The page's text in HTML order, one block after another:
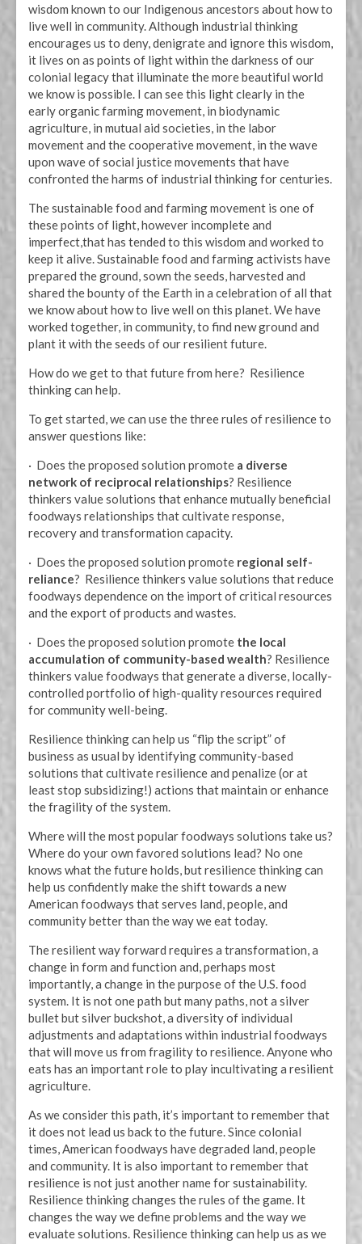
wisdom known to our Indigenous ancestors about how to
live well in community. Although industrial thinking
encourages us to deny, denigrate and ignore this wisdom,
it lives on as points of light within the darkness of our
colonial legacy that illuminate the more beautiful world
we know is possible. I can see this light clearly in the
early organic farming movement, in biodynamic
agriculture, in mutual aid societies, in the labor
movement and the cooperative movement, in the wave
upon wave of social justice movements that have
confronted the harms of industrial thinking for centuries.
The sustainable food and farming movement is one of
these points of light, however incomplete and
imperfect,that has tended to this wisdom and worked to
keep it alive. Sustainable food and farming activists have
prepared the ground, sown the seeds, harvested and
shared the bounty of the Earth in a celebration of all that
we know about how to live well on this planet. We have
worked together, in community, to find new ground and
plant it with the seeds of our resilient future.
How do we get to that future from here? Resilience
thinking can help.
To get started, we can use the three rules of resilience to
answer questions like:
· Does the proposed solution promote a diverse
network of reciprocal relationships? Resilience
thinkers value solutions that enhance mutually beneficial
foodways relationships that cultivate response,
recovery and transformation capacity.
· Does the proposed solution promote regional self-
reliance? Resilience thinkers value solutions that reduce
foodways dependence on the import of critical resources
and the export of products and wastes.
· Does the proposed solution promote the local
accumulation of community-based wealth? Resilience
thinkers value foodways that generate a diverse, locally-
controlled portfolio of high-quality resources required
for community well-being.
Resilience thinking can help us “flip the script” of
business as usual by identifying community-based
solutions that cultivate resilience and penalize (or at
least stop subsidizing!) actions that maintain or enhance
the fragility of the system.
Where will the most popular foodways solutions take us?
Where do your own favored solutions lead? No one
knows what the future holds, but resilience thinking can
help us confidently make the shift towards a new
American foodways that serves land, people, and
community better than the way we eat today.
The resilient way forward requires a transformation, a
change in form and function and, perhaps most
importantly, a change in the purpose of the U.S. food
system. It is not one path but many paths, not a silver
bullet but silver buckshot, a diversity of individual
adjustments and adaptations within industrial foodways
that will move us from fragility to resilience. Anyone who
eats has an important role to play incultivating a resilient
agriculture.
As we consider this path, it’s important to remember that
it does not lead us back to the future. Since colonial
times, American foodways have degraded land, people
and community. It is also important to remember that
resilience is not just another name for sustainability.
Resilience thinking changes the rules of the game. It
changes the way we define problems and the way we
evaluate solutions. Resilience thinking can help us as we